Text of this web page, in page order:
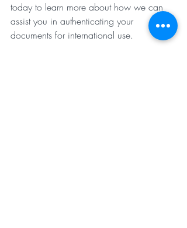
today to learn more about how we can
assist you in authenticating your
documents for international use.